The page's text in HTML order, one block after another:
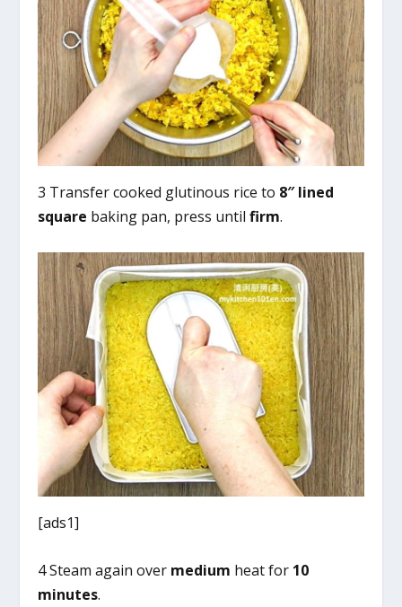
3 Transfer cooked glutinous rice to 8″ lined
square baking pan, press untilfirm.
[ads1]
4 Steam again over medium heat for 10
minutes.